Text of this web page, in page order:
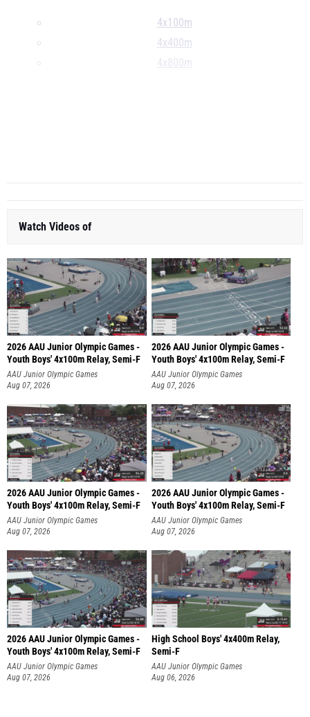
4x100m
4x400m
4x800m
Watch Videos of
2026 AAU Junior Olympic Games -
Youth Boys' 4x100m Relay, Semi-F
AAU Junior Olympic Games
Aug 07, 2026
2026 AAU Junior Olympic Games -
Youth Boys' 4x100m Relay, Semi-F
AAU Junior Olympic Games
Aug 07, 2026
2026 AAU Junior Olympic Games -
Youth Boys' 4x100m Relay, Semi-F
AAU Junior Olympic Games
Aug 07, 2026
2026 AAU Junior Olympic Games -
Youth Boys' 4x100m Relay, Semi-F
AAU Junior Olympic Games
Aug 07, 2026
2026 AAU Junior Olympic Games -
Youth Boys' 4x100m Relay, Semi-F
AAU Junior Olympic Games
Aug 07, 2026
High School Boys' 4x400m Relay,
Semi-F
AAU Junior Olympic Games
Aug 06, 2026